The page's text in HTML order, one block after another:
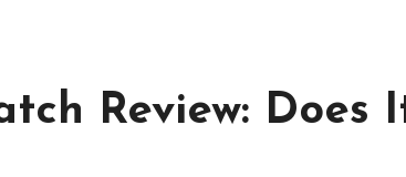
Review: Does